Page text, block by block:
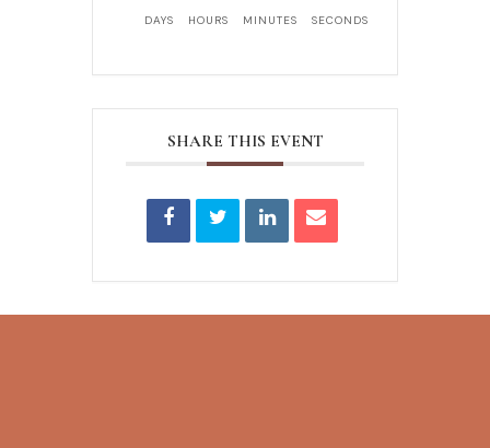
DAYS HOURS MINUTES SECONDS
SHARE THIS EVENT